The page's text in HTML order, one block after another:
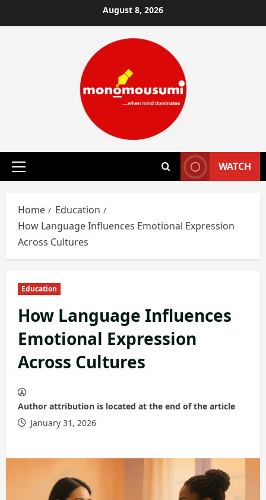
to
August 8, 2026
Primary
WATCH
Home
Education
How Language Influences Emotional Expression
Across Cultures
Education
How Language Influences
Emotional Expression
Across Cultures
Author attribution is located at the end of the article
January 31, 2026